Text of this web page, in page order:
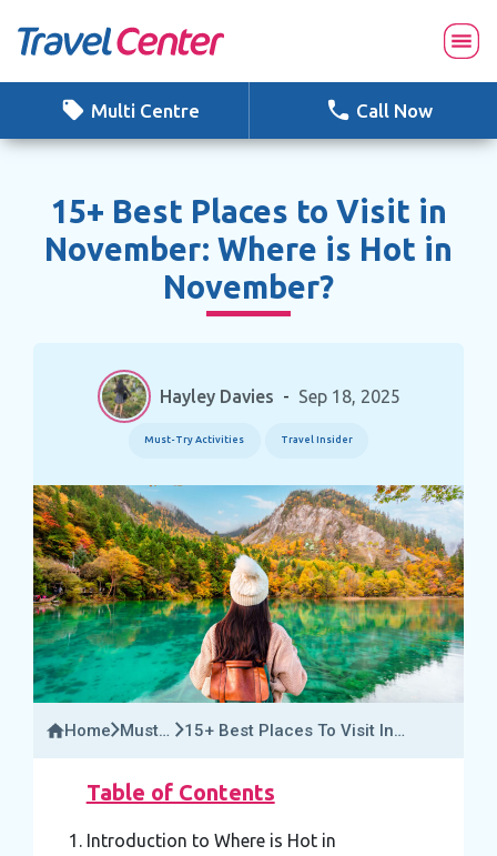
Multi Centre Call Now
15+ Best Places to Visit in
November: Where is Hot in
November?
Hayley Davies - Sep 18, 2025
Must-Try Activities Travel Insider
Home Must-
15+ Best Places To Visit In
Table of Contents
Introduction to Where is Hot in